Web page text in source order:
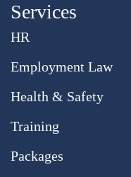
Services
HR
Employment Law
Health & Safety
Training
Packages